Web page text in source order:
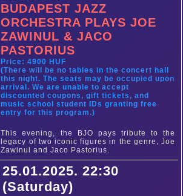
BUDAPEST JAZZ
ORCHESTRA PLAYS JOE
ZAWINUL & JACO
PASTORIUS
Price: 4900 HUF
(There will be no tables in the concert hall
this night. The seats may be occupied upon
arrival. We are unable to accept
discounted coupons, gift tickets, and
music school student IDs granting free
entry for this program.)
This evening, the BJO pays tribute to the
legacy of two iconic figures in the genre, Joe
Zawinul and Jaco Pastorius.
25.01.2025. 22:30
(Saturday)